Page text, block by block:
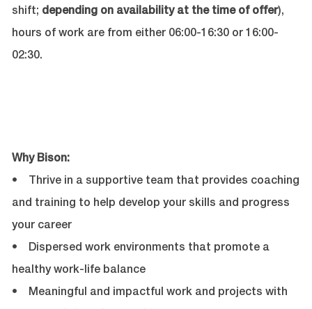
shift; depending on availability at the time of offer),
hours of work are from either 06:00-16:30 or 16:00-
02:30.
Why Bison:
• Thrive in a supportive team that provides coaching
and training to help develop your skills and progress
your career
• Dispersed work environments that promote a
healthy work-life balance
• Meaningful and impactful work and projects with